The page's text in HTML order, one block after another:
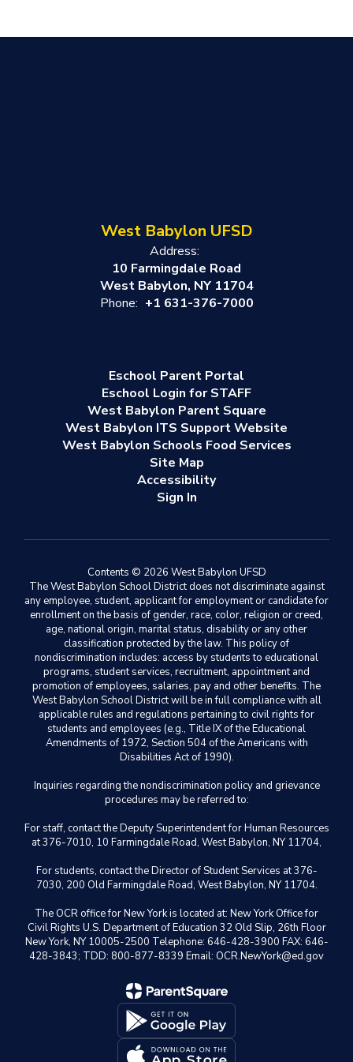
West Babylon UFSD
Address:
10 Farmingdale Road
West Babylon, NY 11704
Phone: +1 631-376-7000
Eschool Parent Portal
Eschool Login for STAFF
West Babylon Parent Square
West Babylon ITS Support Website
West Babylon Schools Food Services
Site Map
Accessibility
Sign In
Contents © 2026 West Babylon UFSD
The West Babylon School District does not discriminate against
any employee, student, applicant for employment or candidate for
enrollment on the basis of gender, race, color, religion or creed,
age, national origin, marital status, disability or any other
classification protected by the law. This policy of
nondiscrimination includes: access by students to educational
programs, student services, recruitment, appointment and
promotion of employees, salaries, pay and other benefits. The
West Babylon School District will be in full compliance with all
applicable rules and regulations pertaining to civil rights for
students and employees (e.g., Title IX of the Educational
Amendments of 1972, Section 504 of the Americans with
Disabilities Act of 1990).
Inquiries regarding the nondiscrimination policy and grievance
procedures may be referred to:
For staff, contact the Deputy Superintendent for Human Resources
at 376-7010, 10 Farmingdale Road, West Babylon, NY 11704,
For students, contact the Director of Student Services at 376-
7030, 200 Old Farmingdale Road, West Babylon, NY 11704.
The OCR office for New York is located at: New York Office for
Civil Rights U.S. Department of Education 32 Old Slip, 26th Floor
New York, NY 10005-2500 Telephone: 646-428-3900 FAX: 646-
428-3843; TDD: 800-877-8339 Email: OCR.NewYork@ed.gov